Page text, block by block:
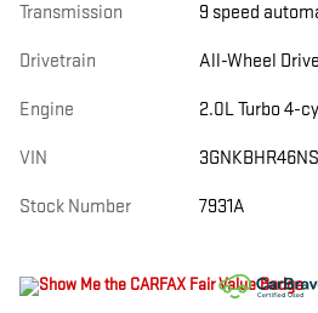
Transmission 9 speed
Drivetrain All-Wheel Drive
Engine 2.0L Turbo 4-
VIN
Stock Number 7931A